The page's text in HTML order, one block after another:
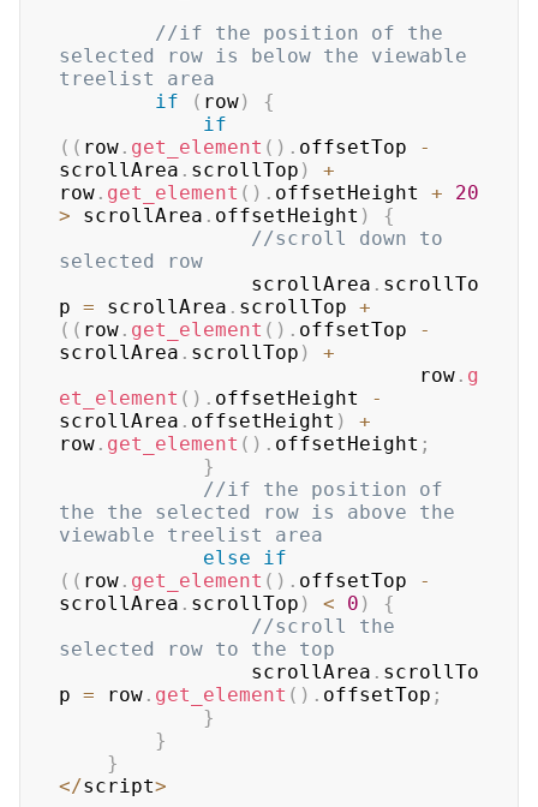
//if the position of the
selected row is below the viewable
treelist area
if
( row)
{
if
( ( row . get_element ( ) . offsetTop
-
scrollArea . scrollTop )
+
row . get_element ( ) . offsetHeight +
20
> scrollArea . offsetHeight )
{
//scroll down to
selected row
				scrollArea
. scrollTo
p = scrollArea . scrollTop +
( ( row . get_element ( ) . offsetTop
-
scrollArea . scrollTop )
+
							  row
. g
et_element ( ) . offsetHeight
-
scrollArea . offsetHeight )
+
row . get_element ( ) . offsetHeight ;
}
//if the position of
the the selected row is above the
viewable treelist area
else
if
( ( row . get_element ( ) . offsetTop
-
scrollArea . scrollTop ) < 0 )
{
//scroll the
selected row to the top
				scrollArea
. scrollTo
p = row . get_element ( ) . offsetTop ;
}
}
}
</script>